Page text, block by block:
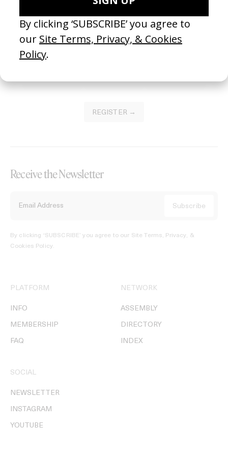
Become a Member
Join our Library to submit projects and support the future of this
platform.
REGISTER →
Receive the Newsletter
By clicking ‘SUBSCRIBE’ you agree to our Site Terms, Privacy, &
Cookies Policy.
PLATFORM
INFO
MEMBERSHIP
FAQ
NETWORK
ASSEMBLY
DIRECTORY
INDEX
SOCIAL
NEWSLETTER
INSTAGRAM
YOUTUBE